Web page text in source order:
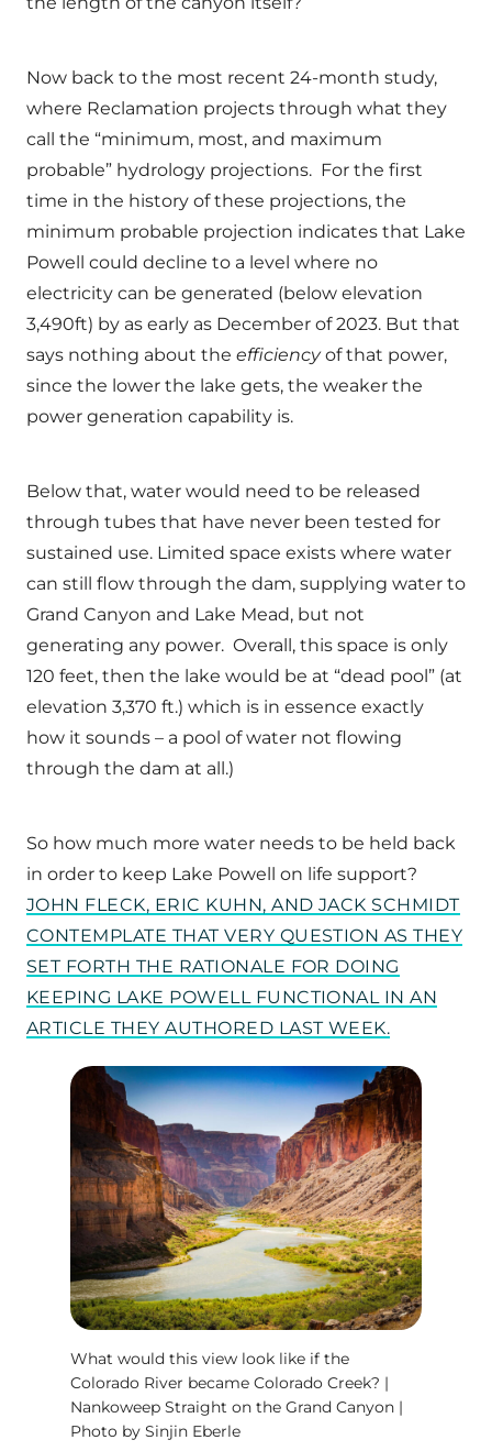
Now back to the most recent 24-month study,
where Reclamation projects through what they
call the “minimum, most, and maximum
probable” hydrology projections. For the first
time in the history of these projections, the
minimum probable projection indicates that Lake
Powell could decline to a level where no
electricity can be generated (below elevation
3,490ft) by as early as December of 2023. But that
says nothing about the efficiencyof that power,
since the lower the lake gets, the weaker the
power generation capability is.
Below that, water would need to be released
through tubes that have never been tested for
sustained use. Limited space exists where water
can still flow through the dam, supplying water to
Grand Canyon and Lake Mead, but not
generating any power. Overall, this space is only
120 feet, then the lake would be at “dead pool” (at
elevation 3,370 ft.) which is in essence exactly
how it sounds – a pool of water not flowing
through the dam at all.)
So how much more water needs to be held back
in order to keep Lake Powell on life support?
JOHN FLECK, ERIC KUHN, AND JACK SCHMIDT
CONTEMPLATE THAT VERY QUESTION AS THEY
SET FORTH THE RATIONALE FOR DOING
KEEPING LAKE POWELL FUNCTIONAL IN AN
ARTICLE THEY AUTHORED LAST WEEK.
What would this view look like if the
Colorado River became Colorado Creek? |
Nankoweep Straight on the Grand Canyon |
Photo by Sinjin Eberle